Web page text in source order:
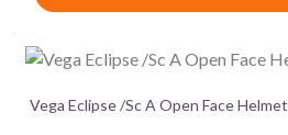
Vega Eclipse /Sc A Open Face Helmet